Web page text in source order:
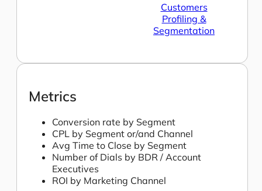
Customers
Profiling &
Segmentation
Metrics
Conversion rate by Segment
CPL by Segment or/and Channel
Avg Time to Close by Segment
Number of Dials by BDR / Account
Executives
ROI by Marketing Channel